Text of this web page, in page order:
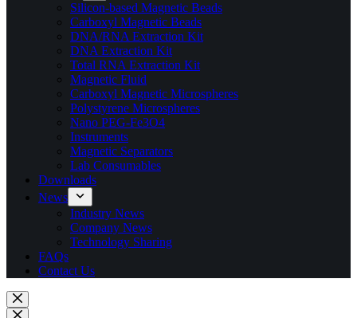
Silicon-based Magnetic Beads
Carboxyl Magnetic Beads
DNA/RNA Extraction Kit
DNA Extraction Kit
Total RNA Extraction Kit
Magnetic Fluid
Carboxyl Magnetic Microspheres
Polystyrene Microspheres
Nano PEG-Fe3O4
Instruments
Magnetic Separators
Lab Consumables
Downloads
News
Industry News
Company News
Technology Sharing
FAQs
Contact Us